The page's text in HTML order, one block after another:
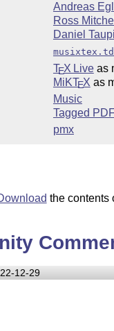
Andreas
Ross
Daniel
TEX Liveas
MiKTEX as
Music
Tagged
pmx
the contents
12-29